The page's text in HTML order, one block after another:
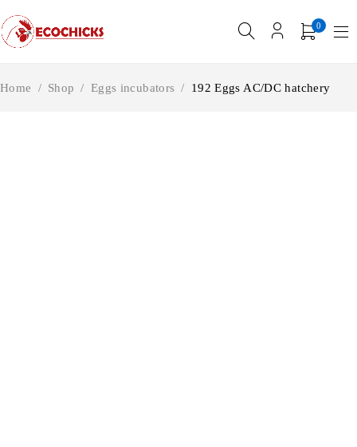
0
Home / Shop / Eggs incubators / 192 Eggs AC/DC hatchery